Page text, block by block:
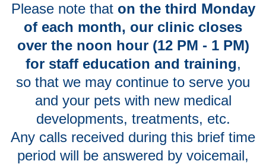
Please note that on the third Monday
of each month, our clinic closes
over the noon hour (12 PM - 1 PM)
for staff education and training,
so that we may continue to serve you
and your pets with new medical
developments, treatments, etc.
Any calls received during this brief time
period will be answered by voicemail,